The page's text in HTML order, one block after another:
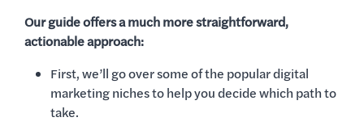
Our guide offers a much more straightforward,
actionable approach:
First, we’ll go over some of the popular digital
marketing niches to help you decide which path to
take.